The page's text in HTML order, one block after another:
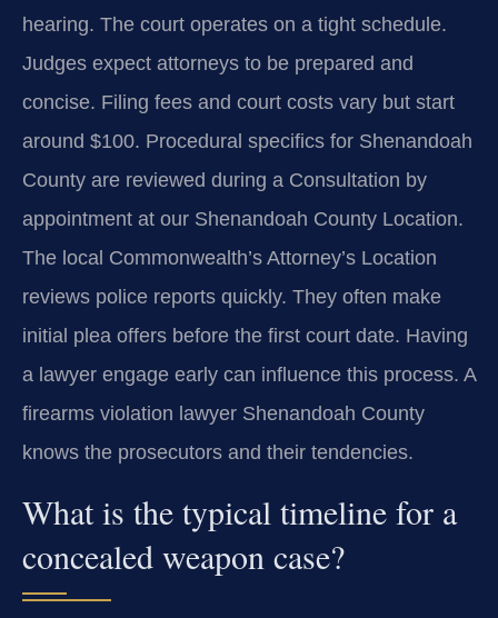
hearing. The court operates on a tight schedule.
Judges expect attorneys to be prepared and
concise. Filing fees and court costs vary but start
around $100. Procedural specifics for Shenandoah
County are reviewed during a Consultation by
appointment at our Shenandoah County Location.
The local Commonwealth’s Attorney’s Location
reviews police reports quickly. They often make
initial plea offers before the first court date. Having
a lawyer engage early can influence this process. A
firearms violation lawyer Shenandoah County
knows the prosecutors and their tendencies.
What is the typical timeline for a
concealed weapon case?